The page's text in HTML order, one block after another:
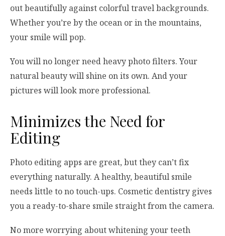
out beautifully against colorful travel backgrounds.
Whether you’re by the ocean or in the mountains,
your smile will pop.
You will no longer need heavy photo filters. Your
natural beauty will shine on its own. And your
pictures will look more professional.
Minimizes the Need for
Editing
Photo editing apps are great, but they can’t fix
everything naturally. A healthy, beautiful smile
needs little to no touch-ups. Cosmetic dentistry gives
you a ready-to-share smile straight from the camera.
No more worrying about whitening your teeth